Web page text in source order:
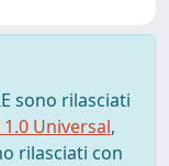
sono rilasciati
Universal,
rilasciati con